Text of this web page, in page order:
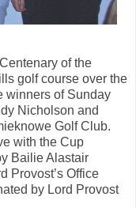
of the
golf course over the
winners of Sunday
Nicholson and
Golf Club.
with the Cup
Bailie Alastair
Provost’s Office
by Lord Provost